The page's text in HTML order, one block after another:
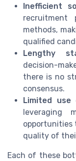
Inefficient
recruitment
methods,
qualified
Lengthy
decision-
there is no
consensus.
Limited
leveraging
opportunities
quality of
Each of these